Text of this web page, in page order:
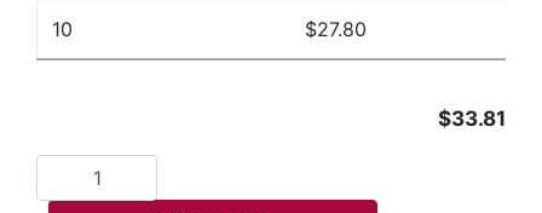
10 $27.80
$33.81